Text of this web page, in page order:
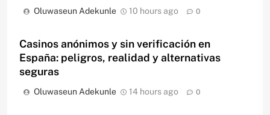
Oluwaseun Adekunle 10 hours ago 0
Casinos anónimos y sin verificación en
España: peligros, realidad y alternativas
seguras
Oluwaseun Adekunle 14 hours ago 0